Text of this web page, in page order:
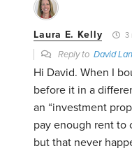
Laura E. Kelly 3
Reply toDavid
Hi David. When I
before it in a
an “investment
pay enough rent to
but that never